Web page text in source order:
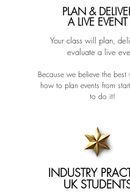
PLAN &
A LIVE EVENT
Your class will plan,
evaluate a live
Because we believe the
how to plan events from
to do it!
INDUSTRY
UK